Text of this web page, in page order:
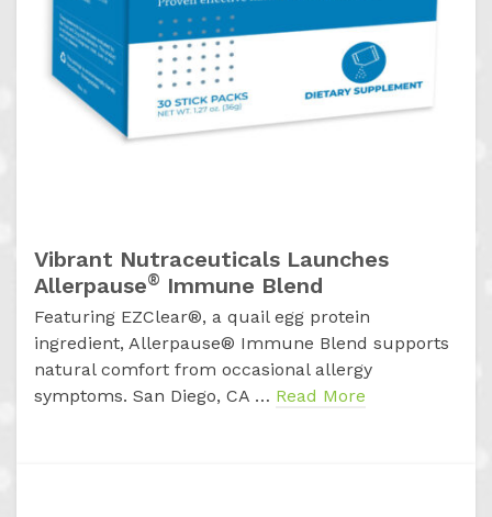
Vibrant Nutraceuticals Launches
Allerpause® Immune Blend
Featuring EZClear®, a quail egg protein
ingredient, Allerpause® Immune Blend supports
natural comfort from occasional allergy
symptoms. San Diego, CA … Read More